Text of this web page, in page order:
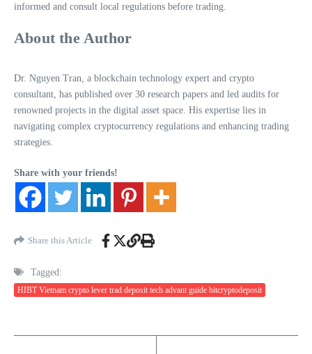
informed and consult local regulations before trading.
About the Author
Dr. Nguyen Tran, a blockchain technology expert and crypto
consultant, has published over 30 research papers and led audits for
renowned projects in the digital asset space. His expertise lies in
navigating complex cryptocurrency regulations and enhancing trading
strategies.
Share with your friends!
Share this Article
Tagged:
HIBT Vietnam crypto lever trad deposit tech advant guide bitcryptodeposit